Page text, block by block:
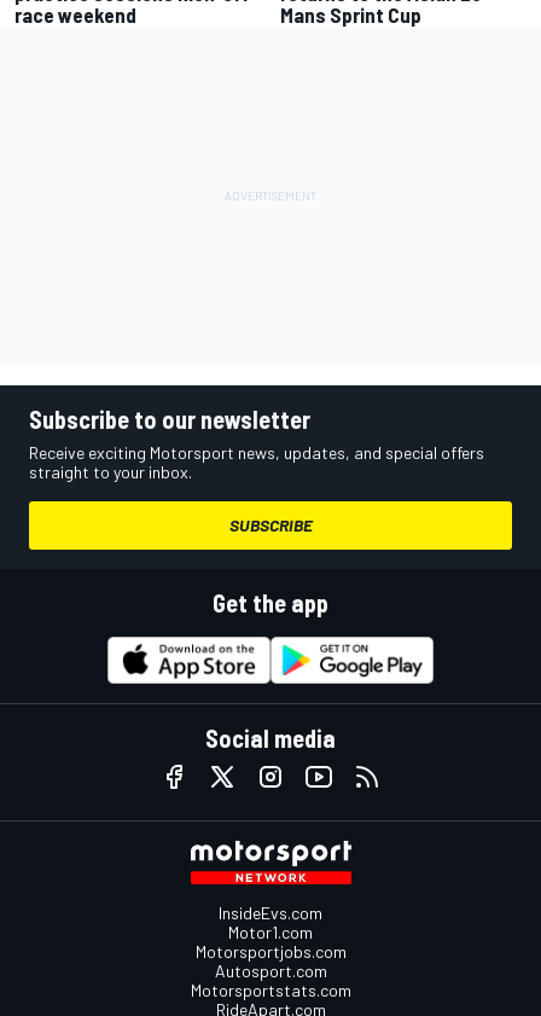
race weekend
Mans Sprint Cup
Subscribe to our newsletter
Receive exciting Motorsport news, updates, and special offers
straight to your inbox.
SUBSCRIBE
Get the app
Social media
InsideEvs.com
Motor1.com
Motorsportjobs.com
Autosport.com
Motorsportstats.com
RideApart.com